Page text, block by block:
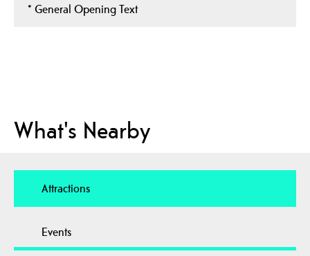
* General Opening Text
What's Nearby
Attractions
Events